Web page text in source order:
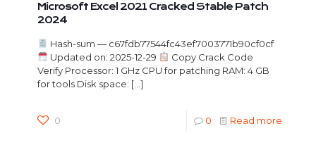
Microsoft Excel 2021 Cracked Stable Patch
2024
Hash-sum — c67fdb77544fc43ef7003771b90cf0cf
Updated on: 2025-12-29
Copy Crack Code
Verify Processor: 1 GHz CPU for patching RAM: 4 GB
for tools Disk space: […]
0 0 Read more